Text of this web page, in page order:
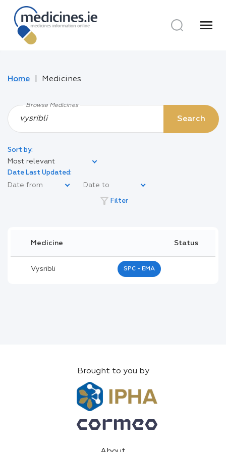
menu
Home Medicines
Browse Medicines
Search
Sort by:
Most relevant
Date Last Updated:
filter_alt Filter
Medicine Status
Vysribli SPC - EMA
Brought to you by